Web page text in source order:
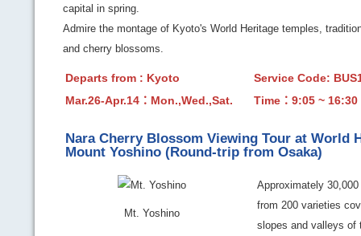
capital in spring.
Admire the montage of Kyoto's World Heritage temples,
and cherry blossoms.
Departs from : Kyoto
Service Code:
Mar.26-Apr.14：Mon.,Wed.,Sat.
Time：9:05 ~
Nara Cherry Blossom Viewing Tour at World
Mount Yoshino (Round-trip from Osaka)
Mt. Yoshino
Approximately
from 200 varieties
slopes and valleys of